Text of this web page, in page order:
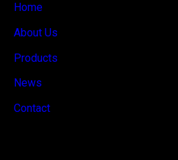
Home
About Us
Products
News
Contact